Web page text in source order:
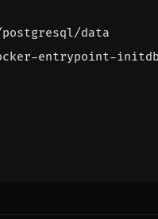
data
entrypoint-